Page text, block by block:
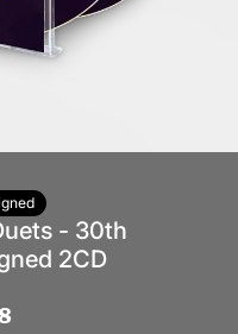
- 30th
2CD